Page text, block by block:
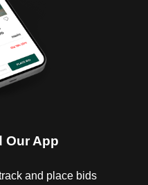
Our App
and place bids